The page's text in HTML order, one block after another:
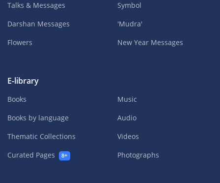
Talks & Messages
Darshan Messages
Flowers
Symbol
'Mudra'
New Year Messages
E-library
Books
Books by language
Thematic Collections
Curated Pages
8+
Music
Audio
Videos
Photographs